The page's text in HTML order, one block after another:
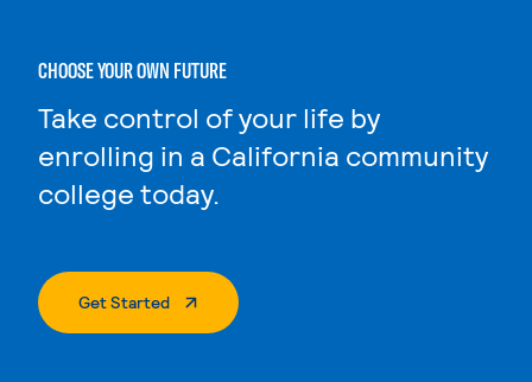
CHOOSE YOUR OWN FUTURE
Take control of your life by
enrolling in a California community
college today.
Get Started. External Page